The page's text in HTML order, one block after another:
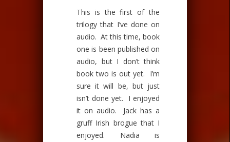
This is the first of the
trilogy that I’ve done on
audio. At this time, book
one is been published on
audio, but I don’t think
book two is out yet. I’m
sure it will be, but just
isn’t done yet. I enjoyed
it on audio. Jack has a
gruff Irish brogue that I
enjoyed. Nadia is